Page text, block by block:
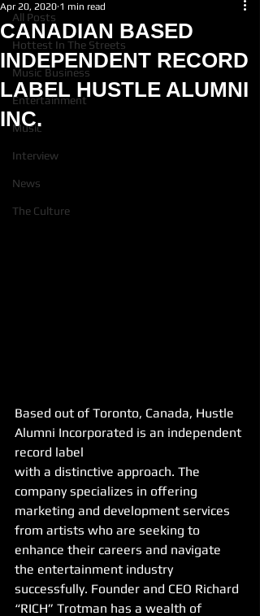
All Posts
Hottest In The Streets
Music Business
Entertainment
Music
Interview
News
The Culture
CANADIAN BASED
INDEPENDENT RECORD
LABEL HUSTLE ALUMNI
INC.
Apr 20, 2020 1 min read
Based out of Toronto, Canada, Hustle
Alumni Incorporated is an independent
record label
with a distinctive approach. The
company specializes in offering
marketing and development services
from artists who are seeking to
enhance their careers and navigate
the entertainment industry
successfully. Founder and CEO Richard
“RICH” Trotman has a wealth of